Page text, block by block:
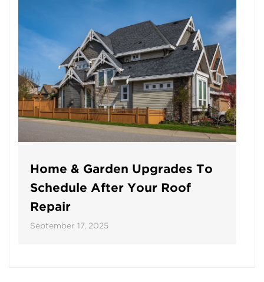
Home & Garden Upgrades To
Schedule After Your Roof
Repair
September 17, 2025